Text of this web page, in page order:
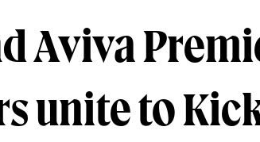
Aviva
unite to